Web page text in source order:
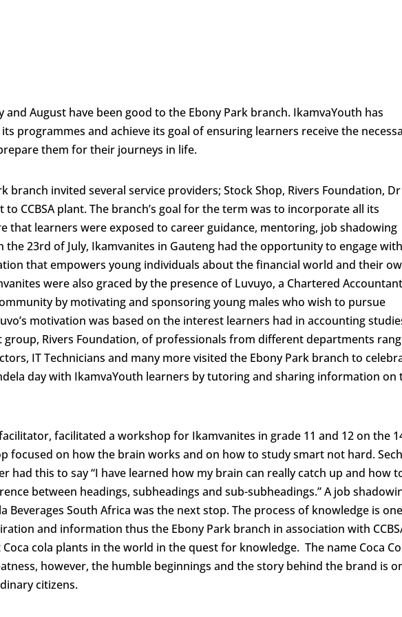
and August have been good to the Ebony Park branch. IkamvaYouth has
programmes and achieve its goal of ensuring learners receive the
them for their journeys in life.
branch invited several service providers; Stock Shop, Rivers Foundation, Dr
to CCBSA plant. The branch’s goal for the term was to incorporate all its
that learners were exposed to career guidance, mentoring, job
the 23rd of July, Ikamvanites in Gauteng had the opportunity to engage
that empowers young individuals about the financial world and their
were also graced by the presence of Luvuyo, a Chartered
by motivating and sponsoring young males who wish to pursue
motivation was based on the interest learners had in accounting
group, Rivers Foundation, of professionals from different departments
IT Technicians and many more visited the Ebony Park branch to
day with IkamvaYouth learners by tutoring and sharing information on
facilitated a workshop for Ikamvanites in grade 11 and 12 on the
focused on how the brain works and on how to study smart not hard.
had this to say “I have learned how my brain can really catch up and how
between headings, subheadings and sub-subheadings.” A job
Beverages South Africa was the next stop. The process of knowledge is
and information thus the Ebony Park branch in association with
cola plants in the world in the quest for knowledge. The name Coca
however, the humble beginnings and the story behind the brand is
citizens.